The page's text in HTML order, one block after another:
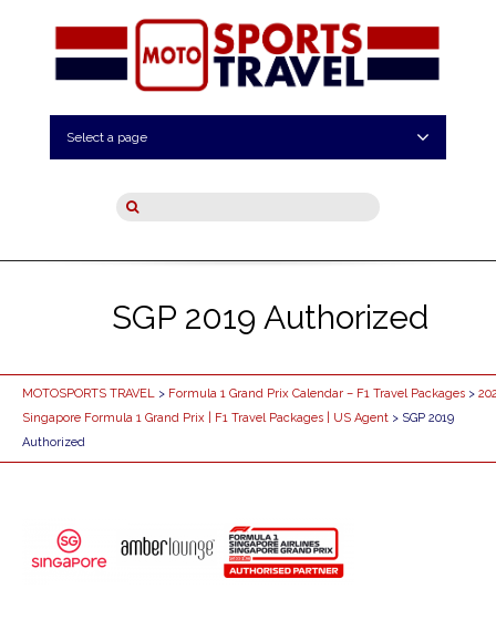
Select a page
SGP 2019 Authorized
MOTOSPORTS TRAVEL > Formula 1 Grand Prix Calendar – F1 Travel Packages >
Singapore Formula 1 Grand Prix | F1 Travel Packages | US Agent > SGP 2019
Authorized